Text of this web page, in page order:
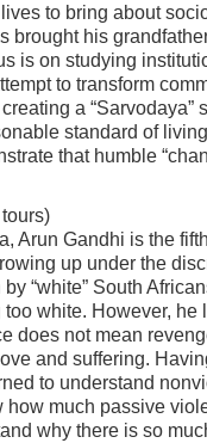
to bring about
brought his
is on studying
to transform
a “Sarvodaya”
standard of
that humble
Arun Gandhi is the
up under the
“white” South
white. However, he
does not mean
and suffering.
to understand
how much passive
why there is so